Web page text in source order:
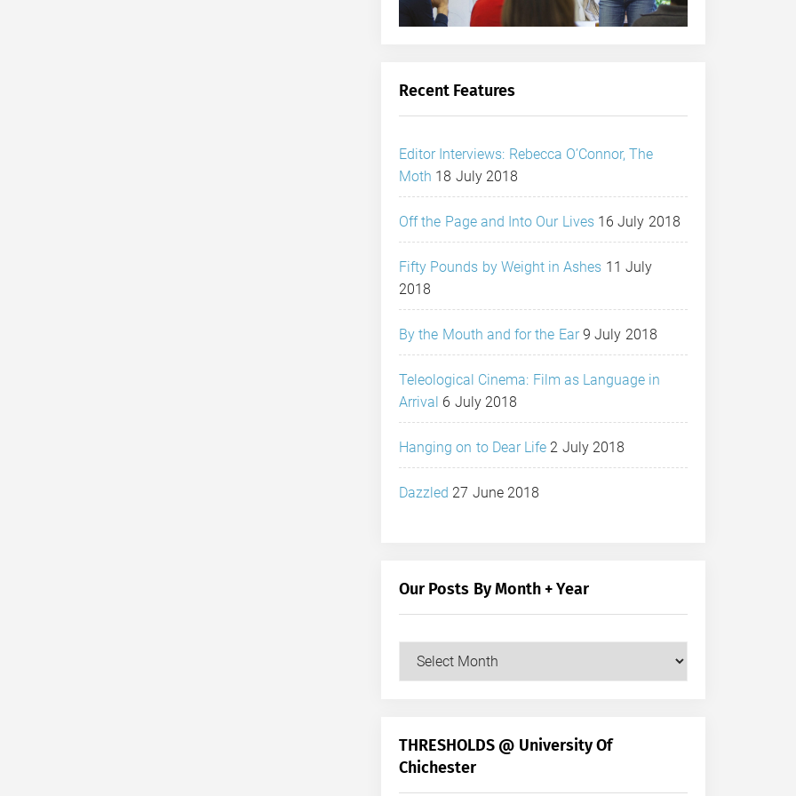
Recent Features
Editor Interviews: Rebecca O’Connor, The
Moth 18 July 2018
Off the Page and Into Our Lives 16 July 2018
Fifty Pounds by Weight in Ashes 11 July
2018
By the Mouth and for the Ear 9 July 2018
Teleological Cinema: Film as Language in
Arrival 6 July 2018
Hanging on to Dear Life 2 July 2018
Dazzled 27 June 2018
Our Posts By Month + Year
Our
+
Year
THRESHOLDS @ University Of
Chichester